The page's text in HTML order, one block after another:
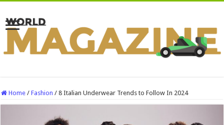
Home / Fashion / 8 Italian Underwear Trends to Follow In 2024